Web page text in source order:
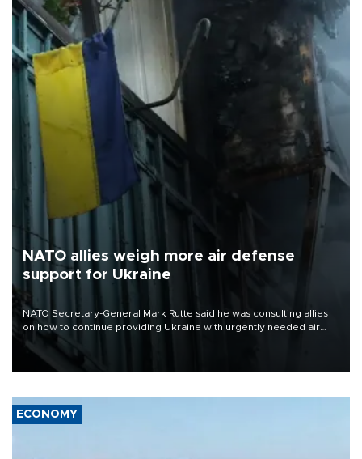
NATO allies weigh more air defense
support for Ukraine
NATO Secretary-General Mark Rutte said he was consulting allies
on how to continue providing Ukraine with urgently needed air
defense systems after a Russian missile and drone barrage killed
17 people in Kiev and the surrounding region.
ECONOMY